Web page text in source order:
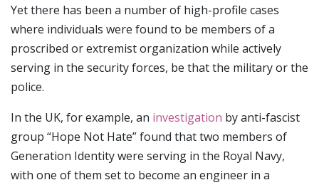
Yet there has been a number of high-profile cases
where individuals were found to be members of a
proscribed or extremist organization while actively
serving in the security forces, be that the military or the
police.
In the UK, for example, an investigation by anti-fascist
group “Hope Not Hate” found that two members of
Generation Identity were serving in the Royal Navy,
with one of them set to become an engineer in a